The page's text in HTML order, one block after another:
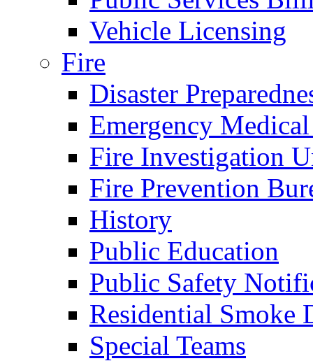
Vehicle Licensing
Fire
Disaster
Emergency
Fire Investigation
Fire Prevention
History
Public Education
Public Safety
Residential Smoke
Special Teams